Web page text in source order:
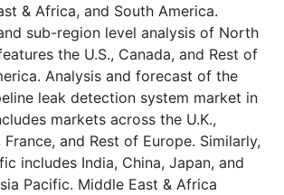
& Africa, and South America.
sub-region level analysis of North
the U.S., Canada, and Rest of
Analysis and forecast of the
leak detection system market in
markets across the U.K.,
France, and Rest of Europe. Similarly,
includes India, China, Japan, and
Pacific. Middle East & Africa